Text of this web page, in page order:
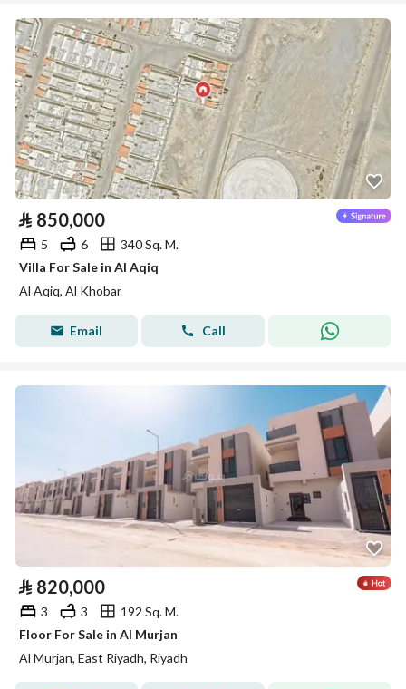
⃁ 850,000
5 6
340 Sq. M.
Villa For Sale in Al Aqiq
Al Aqiq, Al Khobar
Email Call
⃁ 820,000
3 3
192 Sq. M.
Floor For Sale in Al Murjan
Al Murjan, East Riyadh, Riyadh